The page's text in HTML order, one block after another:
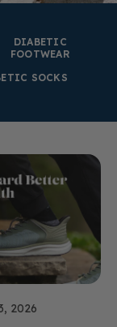
DIABETIC
FOOTWEAR
SOCKS
2026